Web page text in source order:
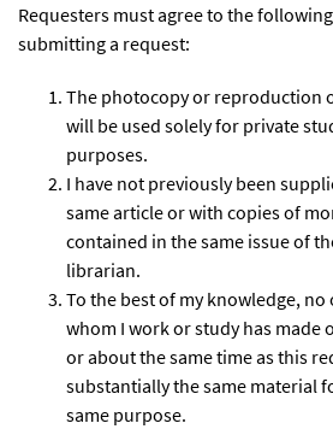
Requesters must agree to the
submitting a request:
The photocopy or reproduction
will be used solely for private
purposes.
I have not previously been
same article or with copies of
contained in the same issue of
librarian.
To the best of my knowledge,
whom I work or study has made
or about the same time as this
substantially the same material
same purpose.